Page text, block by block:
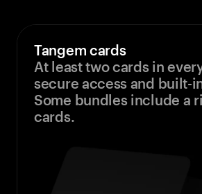
Tangem cards
At least two cards in
secure access and built-
Some bundles include a
cards.